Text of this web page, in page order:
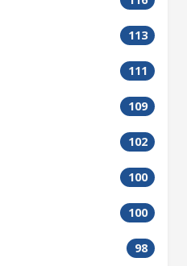
113
111
109
102
100
100
98